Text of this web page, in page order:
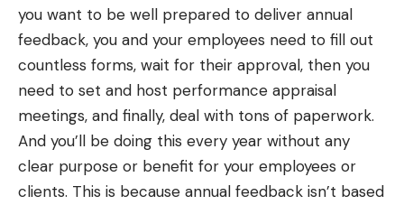
you want to be well prepared to deliver annual
feedback, you and your employees need to fill out
countless forms, wait for their approval, then you
need to set and host performance appraisal
meetings, and finally, deal with tons of paperwork.
And you’ll be doing this every year without any
clear purpose or benefit for your employees or
clients. This is because annual feedback isn’t based